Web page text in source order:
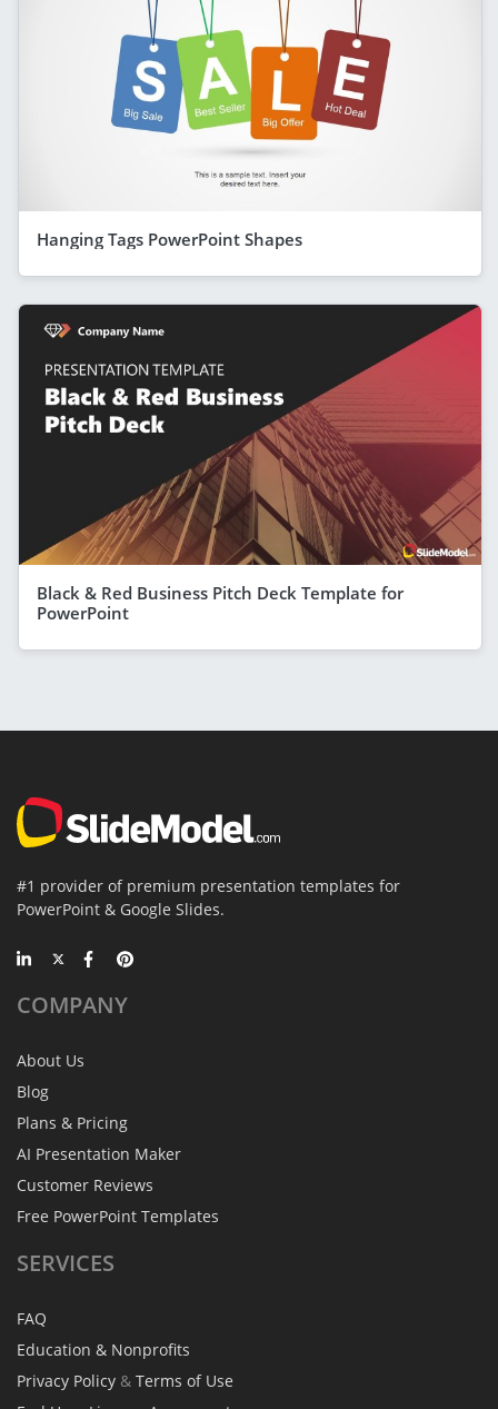
Hanging Tags PowerPoint Shapes
Black & Red Business Pitch Deck Template for
PowerPoint
#1 provider of premium presentation templates for
PowerPoint & Google Slides.
COMPANY
About Us
Blog
Plans & Pricing
AI Presentation Maker
Customer Reviews
Free PowerPoint Templates
SERVICES
FAQ
Education & Nonprofits
Privacy Policy & Terms of Use